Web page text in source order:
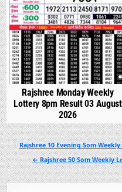
Rajshree Monday Weekly
Lottery 8pm Result 03 August
2026
Post
navigation
Rajshree 10 Evening Som
← Rajshree 50 Som Weekly